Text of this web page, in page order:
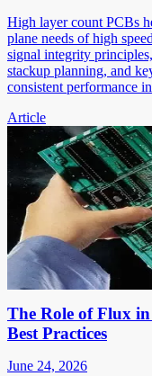
High layer count PCBs
plane needs of high
signal integrity
stackup planning, and
consistent performance
Article
The Role of Flux
Best Practices
June 24, 2026